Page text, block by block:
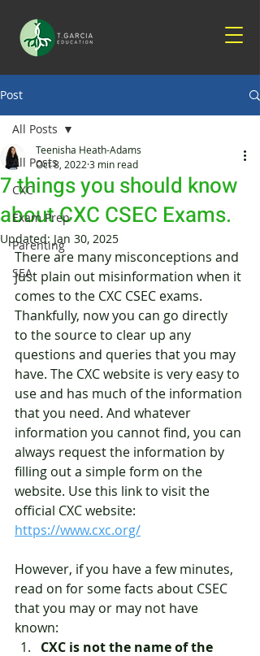
Post
All Posts
CXC
Exam Prep
Parenting
SEA
All Posts
7 things you should know
about CXC CSEC Exams.
Teenisha Heath-Adams
Oct 8, 2022 3 min read
Updated: Jan 30, 2025
There are many misconceptions and
just plain out misinformation when it
comes to the CXC CSEC exams.
Thankfully, now you can go directly
to the source to clear up any
questions and queries that you may
have. The CXC website is very easy to
use and has much of the information
that you need. And whatever
information you cannot find, you can
always request the information by
filling out a simple form on the
website. Use this link to visit the
official CXC website:
https://www.cxc.org/
However, if you have a few minutes,
read on for some facts about CSEC
that you may or may not have
known:
CXC is not the name of the